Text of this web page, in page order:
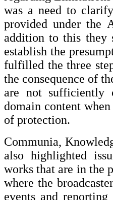
was a need to
provided under the
addition to this they
establish the
fulfilled the three
the consequence of
are not sufficiently
domain content
of protection.
Communia,
also highlighted
works that are in the
where the
events and